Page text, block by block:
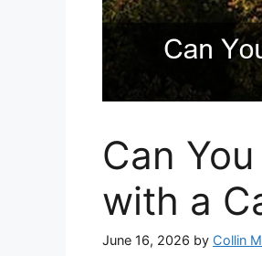
Can
with a
June 16, 2026 by Collin